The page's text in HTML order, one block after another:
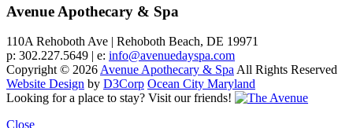
Avenue Apothecary & Spa
110A Rehoboth Ave | Rehoboth Beach, DE 19971
p: 302.227.5649 | e: info@avenuedayspa.com
Copyright © 2026Avenue Apothecary & SpaAll Rights Reserved
Website Design by D3Corp Ocean City Maryland
Looking for a place to stay? Visit our friends!
Close